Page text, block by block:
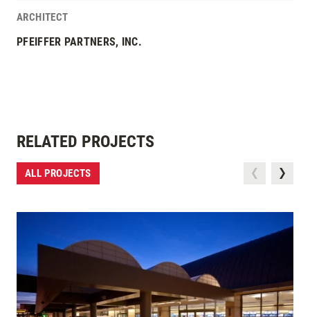
ARCHITECT
PFEIFFER PARTNERS, INC.
RELATED PROJECTS
ALL PROJECTS